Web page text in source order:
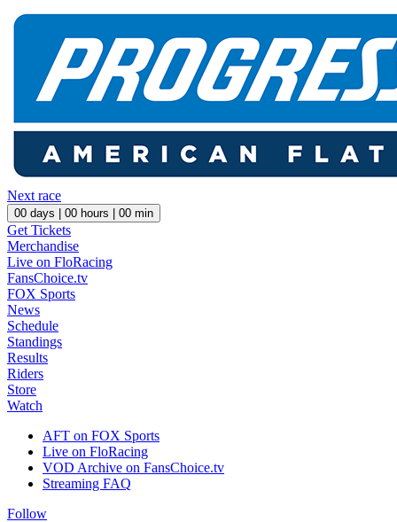
Next race
00 days | 00 hours | 00 min
Get Tickets
Merchandise
Live on FloRacing
FansChoice.tv
FOX Sports
News
Schedule
Standings
Results
Riders
Store
Watch
AFT on FOX Sports
Live on FloRacing
VOD Archive on FansChoice.tv
Streaming FAQ
Follow